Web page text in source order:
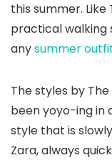
this summer.
practical walking
anysummer
The styles by
been yoyo-ing in
style that is
Zara, always